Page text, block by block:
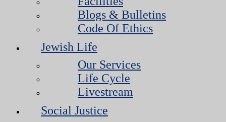
Blogs & Bulletins
Code Of Ethics
Jewish Life
Our Services
Life Cycle
Livestream
Social Justice